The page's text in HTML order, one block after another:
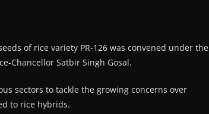
of rice variety PR-126 was convened under the
Chancellor Satbir Singh Gosal.
sectors to tackle the growing concerns over
to rice hybrids.